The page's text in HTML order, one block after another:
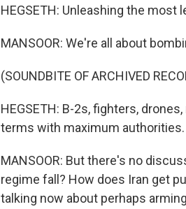
HEGSETH: Unleashing the most
MANSOOR: We're all about
(SOUNDBITE OF ARCHIVED
HEGSETH: B-2s, fighters,
terms with maximum authorities.
MANSOOR: But there's no
regime fall? How does Iran get
talking now about perhaps